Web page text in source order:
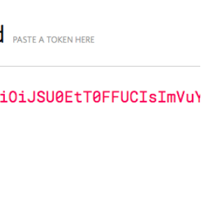
or DHE ciphersuites with the default
(in particular
is not set) then is vulnerable
do set the
option and would therefore